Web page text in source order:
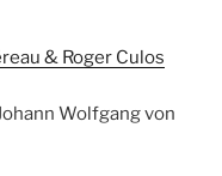
& Roger Culos
Wolfgang von